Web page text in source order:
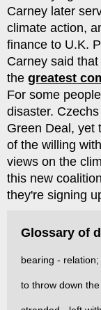
Carney later
climate action,
finance to U.K.
Carney said
the greatest
For some
disaster.
Green Deal, yet
of the willing
views on the
this new
they're signing
Glossary of
bearing -
to throw down